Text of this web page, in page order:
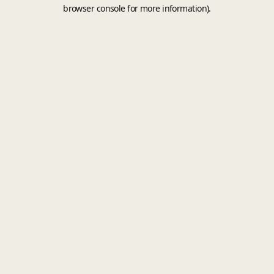
browser console for more information).